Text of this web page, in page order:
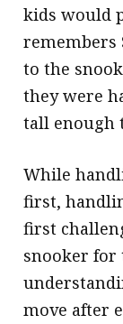
kids would
remembers
to the
they were
tall enough
While
first,
first
snooker for
move after